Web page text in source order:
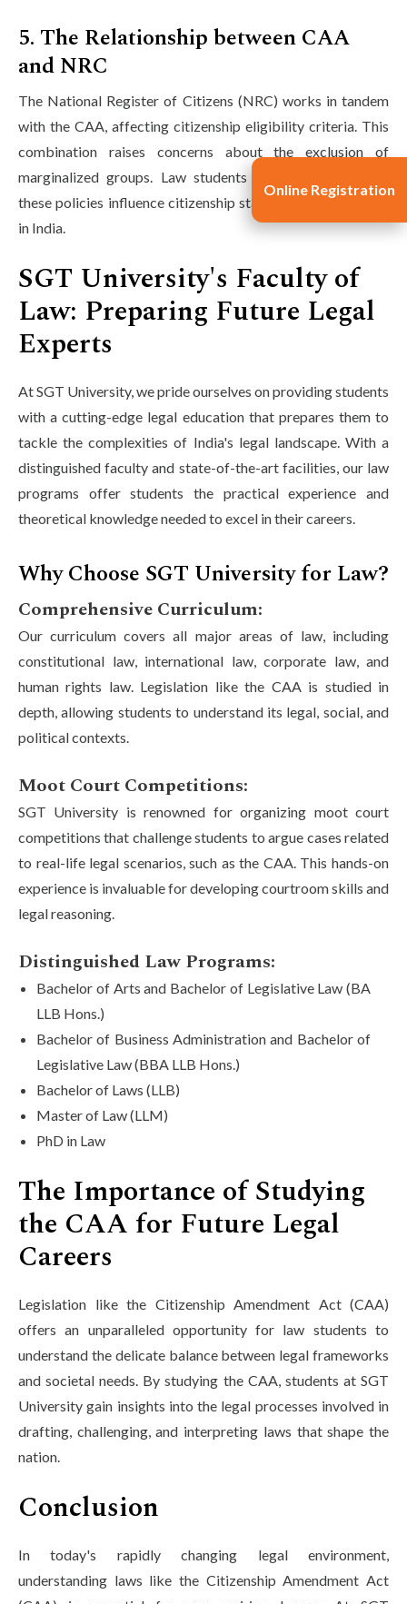
5. The Relationship between CAA
and NRC
The National Register of Citizens (NRC) works in tandem
with the CAA, affecting citizenship eligibility criteria. This
combination raises concerns about the exclusion of
marginalized groups. Law students should examine how
these policies influence citizenship status and human rights
in India.
SGT University's Faculty of
Law: Preparing Future Legal
Experts
At SGT University, we pride ourselves on providing students
with a cutting-edge legal education that prepares them to
tackle the complexities of India's legal landscape. With a
distinguished faculty and state-of-the-art facilities, our law
programs offer students the practical experience and
theoretical knowledge needed to excel in their careers.
Why Choose SGT University for Law?
Comprehensive Curriculum:
Our curriculum covers all major areas of law, including
constitutional law, international law, corporate law, and
human rights law. Legislation like the CAA is studied in
depth, allowing students to understand its legal, social, and
political contexts.
Moot Court Competitions:
SGT University is renowned for organizing moot court
competitions that challenge students to argue cases related
to real-life legal scenarios, such as the CAA. This hands-on
experience is invaluable for developing courtroom skills and
legal reasoning.
Distinguished Law Programs:
Bachelor of Arts and Bachelor of Legislative Law (BA
LLB Hons.)
Bachelor of Business Administration and Bachelor of
Legislative Law (BBA LLB Hons.)
Bachelor of Laws (LLB)
Master of Law (LLM)
PhD in Law
The Importance of Studying
the CAA for Future Legal
Careers
Legislation like the Citizenship Amendment Act (CAA)
offers an unparalleled opportunity for law students to
understand the delicate balance between legal frameworks
and societal needs. By studying the CAA, students at SGT
University gain insights into the legal processes involved in
drafting, challenging, and interpreting laws that shape the
nation.
Conclusion
In today's rapidly changing legal environment,
understanding laws like the Citizenship Amendment Act
Online Registration